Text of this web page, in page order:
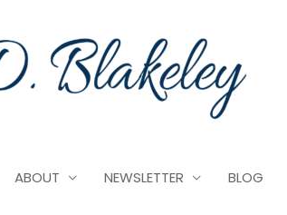
ABOUT NEWSLETTER BLOG